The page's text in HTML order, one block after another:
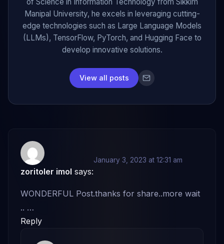
Manipal University, he excels in leveraging cutting-
edge technologies such as Large Language Models
(LLMs), TensorFlow, PyTorch, and Hugging Face to
develop innovative solutions.
View all posts
zoritoler imol says:
January 3, 2023 at 12:31 am
WONDERFUL Post.thanks for share..more wait
.. …
Reply